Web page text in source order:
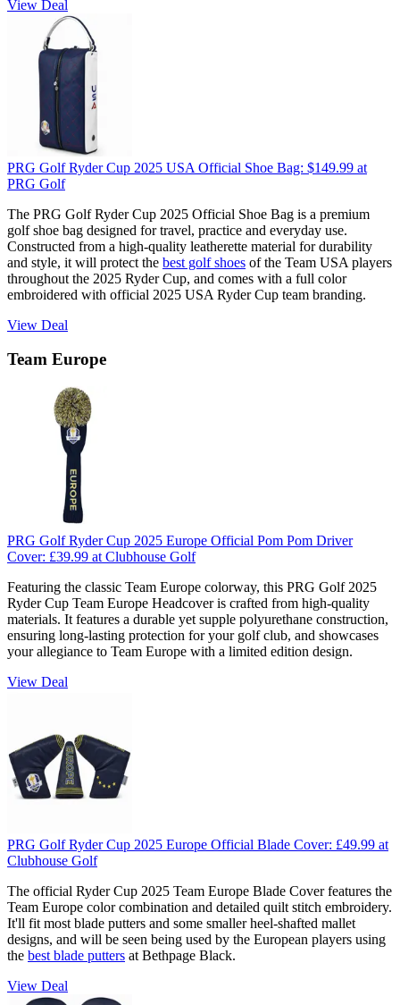
View Deal
PRG Golf Ryder Cup 2025 USA Official Shoe Bag: $149.99 at
PRG Golf
The PRG Golf Ryder Cup 2025 Official Shoe Bag is a premium
golf shoe bag designed for travel, practice and everyday use.
Constructed from a high-quality leatherette material for durability
and style, it will protect the best golf shoes of the Team USA players
throughout the 2025 Ryder Cup, and comes with a full color
embroidered with official 2025 USA Ryder Cup team branding.
View Deal
Team Europe
PRG Golf Ryder Cup 2025 Europe Official Pom Pom Driver
Cover: £39.99 at Clubhouse Golf
Featuring the classic Team Europe colorway, this PRG Golf 2025
Ryder Cup Team Europe Headcover is crafted from high-quality
materials. It features a durable yet supple polyurethane construction,
ensuring long-lasting protection for your golf club, and showcases
your allegiance to Team Europe with a limited edition design.
View Deal
PRG Golf Ryder Cup 2025 Europe Official Blade Cover: £49.99 at
Clubhouse Golf
The official Ryder Cup 2025 Team Europe Blade Cover features the
Team Europe color combination and detailed quilt stitch embroidery.
It'll fit most blade putters and some smaller heel-shafted mallet
designs, and will be seen being used by the European players using
the best blade putters at Bethpage Black.
View Deal